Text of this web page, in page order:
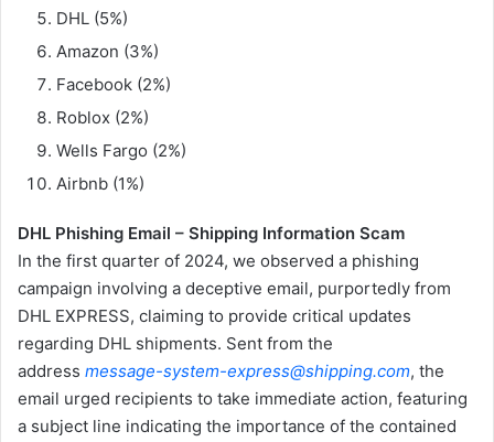
DHL (5%)
Amazon (3%)
Facebook (2%)
Roblox (2%)
Wells Fargo (2%)
Airbnb (1%)
DHL Phishing Email – Shipping Information Scam
In the first quarter of 2024, we observed a phishing
campaign involving a deceptive email, purportedly from
DHL EXPRESS, claiming to provide critical updates
regarding DHL shipments. Sent from the
address message-system-express@shipping.com, the
email urged recipients to take immediate action, featuring
a subject line indicating the importance of the contained